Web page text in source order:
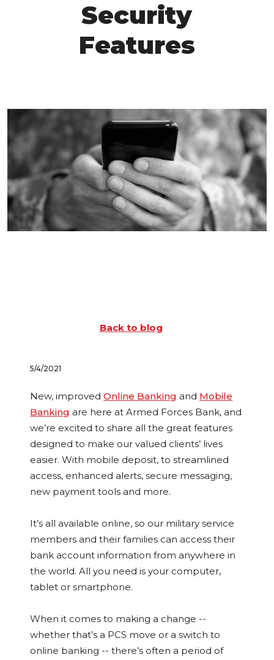
Security
Features
Back to blog
5/4/2021
New, improvedOnline Banking and Mobile
Banking are here at Armed Forces Bank, and
we’re excited to share all the great features
designed to make our valued clients’ lives
easier. With mobile deposit, to streamlined
access, enhanced alerts, secure messaging,
new payment tools and more.
It’s all available online, so our military service
members and their families can access their
bank account information from anywhere in
the world. All you need is your computer,
tablet or smartphone.
When it comes to making a change --
whether that’s a PCS move or a switch to
online banking -- there’s often a period of